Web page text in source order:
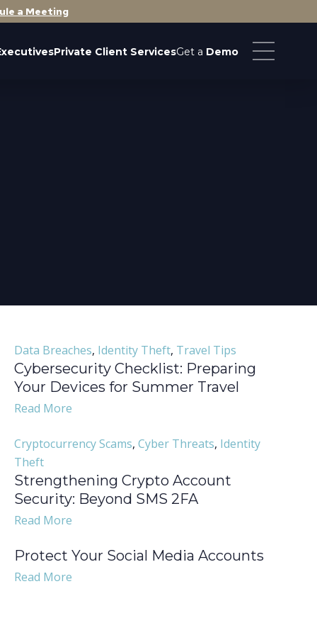
a Meeting
Private Client ServicesGet a Demo
Data Breaches, Identity Theft, Travel Tips
Cybersecurity Checklist: Preparing
Your Devices for Summer Travel
Read More
Cryptocurrency Scams,Cyber Threats, Identity
Theft
Strengthening Crypto Account
Security: Beyond SMS 2FA
Read More
Protect Your Social Media Accounts
Read More